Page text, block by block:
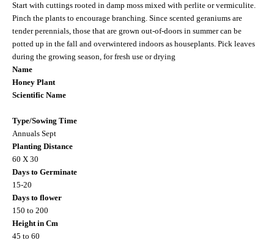
Start with cuttings rooted in damp moss mixed with perlite or vermiculite.
Pinch the plants to encourage branching. Since scented geraniums are
tender perennials, those that are grown out-of-doors in summer can be
potted up in the fall and overwintered indoors as houseplants. Pick leaves
during the growing season, for fresh use or drying
Name
Honey Plant
Scientific Name
Type/Sowing Time
Annuals Sept
Planting Distance
60 X 30
Days to Germinate
15-20
Days to flower
150 to 200
Height in Cm
45 to 60